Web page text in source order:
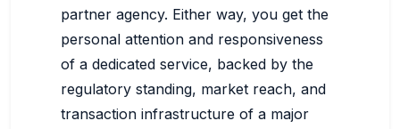
partner agency. Either way, you get the
personal attention and responsiveness
of a dedicated service, backed by the
regulatory standing, market reach, and
transaction infrastructure of a major